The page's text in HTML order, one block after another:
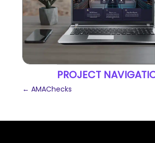
PROJECT
← AMAChecks